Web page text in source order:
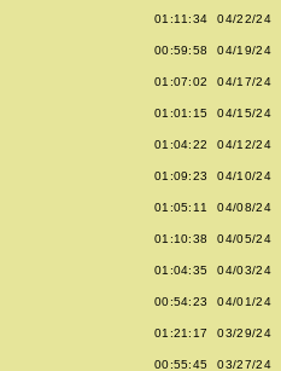
01:11:34 04/22/24
00:59:58 04/19/24
01:07:02 04/17/24
01:01:15 04/15/24
01:04:22 04/12/24
01:09:23 04/10/24
01:05:11 04/08/24
01:10:38 04/05/24
01:04:35 04/03/24
00:54:23 04/01/24
01:21:17 03/29/24
00:55:45 03/27/24